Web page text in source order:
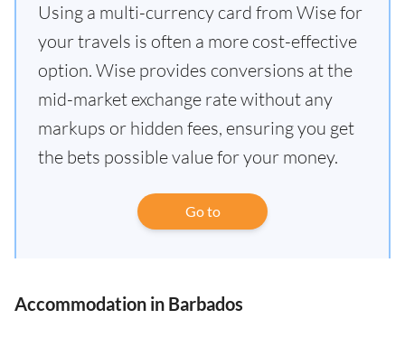
Using a multi-currency card from Wise for
your travels is often a more cost-effective
option. Wise provides conversions at the
mid-market exchange rate without any
markups or hidden fees, ensuring you get
the bets possible value for your money.
Go to
Accommodation in Barbados